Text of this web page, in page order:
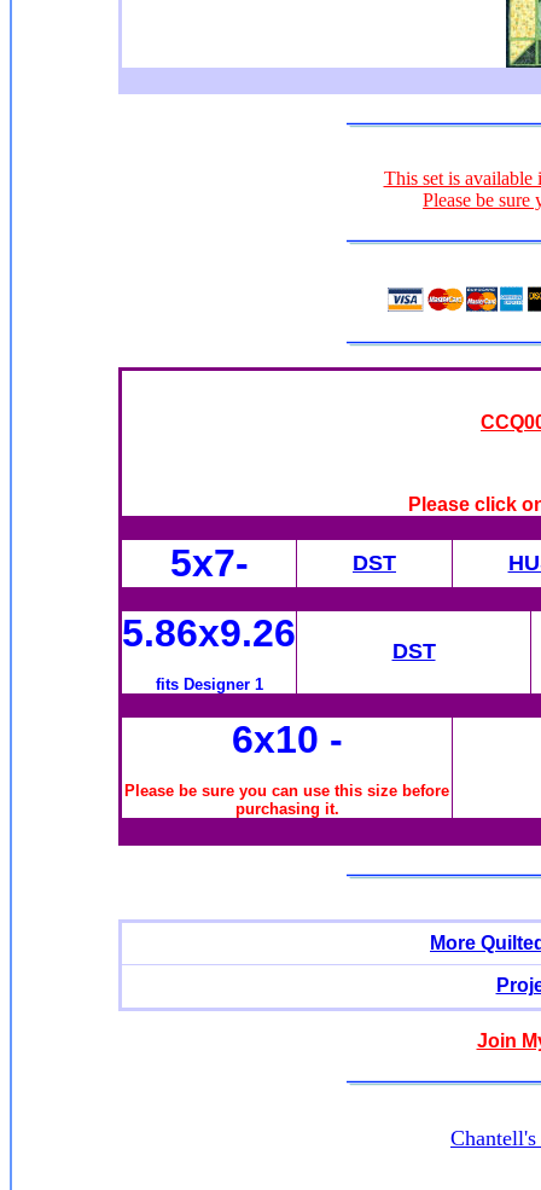
This set is available
Please be
Please click
5x7- DST
5.86x9.26
fits Designer 1
DST
6x10 -
Please be sure you can use this size before
purchasing it.
More
Join